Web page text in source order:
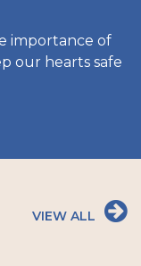
importance of
our hearts safe
VIEW ALL